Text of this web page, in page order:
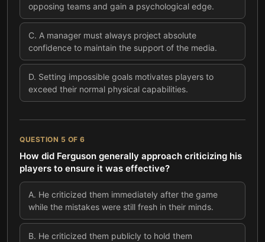
opposing teams and gain a psychological edge.
C. A manager must always project absolute
confidence to maintain the support of the media.
D. Setting impossible goals motivates players to
exceed their normal physical capabilities.
QUESTION 5 OF 6
How did Ferguson generally approach criticizing his
players to ensure it was effective?
A. He criticized them immediately after the game
while the mistakes were still fresh in their minds.
B. He criticized them publicly to hold them